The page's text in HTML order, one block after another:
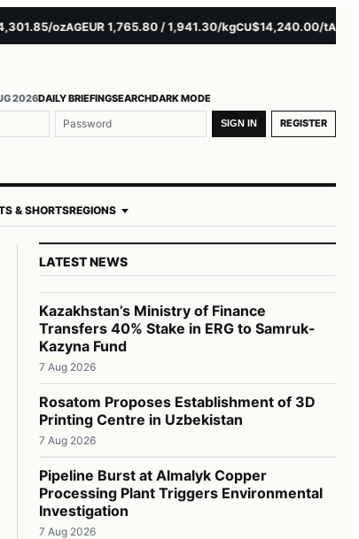
ozAGEUR 1,765.80 / 1,941.30/kgCU$14,240.00/tAL
2026DAILY BRIEFINGSEARCHDARK MODE
SIGN IN REGISTER
& SHORTSREGIONS
LATEST NEWS
Kazakhstan’s Ministry of Finance
Transfers 40% Stake in ERG to Samruk-
Kazyna Fund
7 Aug 2026
Rosatom Proposes Establishment of 3D
Printing Centre in Uzbekistan
7 Aug 2026
Pipeline Burst at Almalyk Copper
Processing Plant Triggers Environmental
Investigation
7 Aug 2026